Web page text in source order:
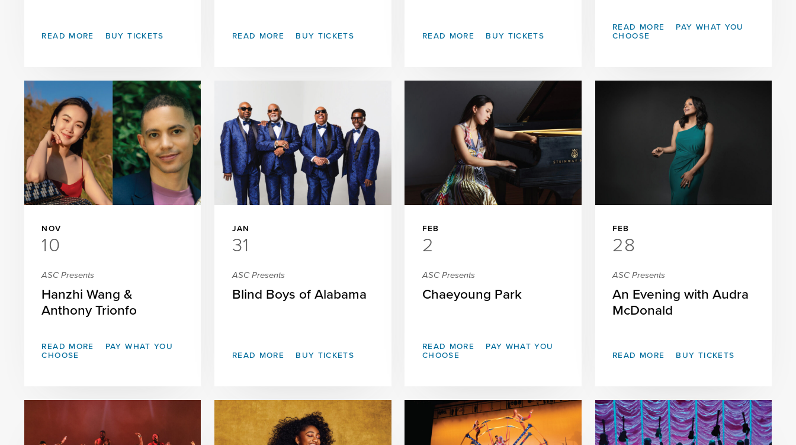
READ MORE BUY TICKETS READ MORE BUY TICKETS READ MORE BUY TICKETS
READ MORE
PAY WHAT YOU
CHOOSE
NOV
10
ASC Presents
Hanzhi Wang &
Anthony Trionfo
READ MORE
PAY WHAT YOU
CHOOSE
JAN
31
ASC Presents
Blind Boys of Alabama
READ MORE BUY TICKETS
FEB
2
ASC Presents
Chaeyoung Park
READ MORE
PAY WHAT YOU
CHOOSE
FEB
28
ASC Presents
An Evening with Audra
McDonald
READ MORE BUY TICKETS